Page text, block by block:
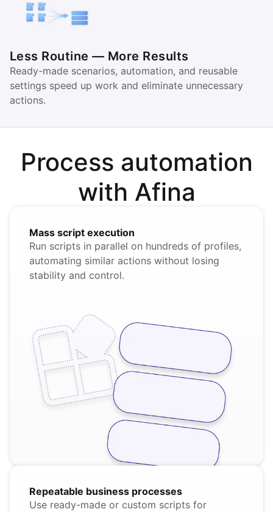
Less Routine — More Results
Ready-made scenarios, automation, and reusable
settings speed up work and eliminate unnecessary
actions.
Process automation
with Afina
Mass script execution
Run scripts in parallel on hundreds of profiles,
automating similar actions without losing
stability and control.
Repeatable business processes
Use ready-made or custom scripts for